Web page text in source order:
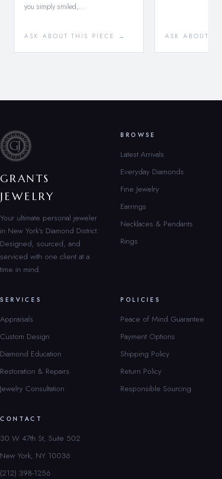
you simply smiled,…
ASK ABOUT THIS PIECE → ASK ABOUT
GRANTS
JEWELRY
Your ultimate personal jeweler
in New York’s Diamond District.
Designed, sourced, and
serviced with one client at a
time in mind.
BROWSE
Latest Arrivals
Everyday Diamonds
Fine Jewelry
Earrings
Necklaces & Pendants
Rings
SERVICES
Appraisals
Custom Design
Diamond Education
Restoration & Repairs
Jewelry Consultation
POLICIES
Peace of Mind Guarantee
Payment Options
Shipping Policy
Return Policy
Responsible Sourcing
CONTACT
30 W 47th St, Suite 502
New York, NY 10036
(212) 398-1256